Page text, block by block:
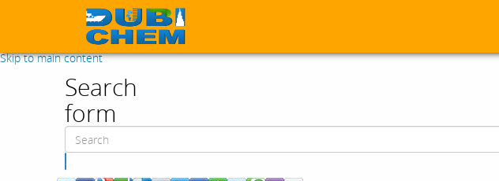
Skip to main content
Search
form